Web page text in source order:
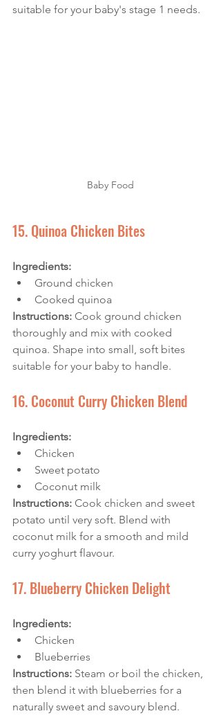
suitable for your baby's stage 1 needs.
Baby Food
15. Quinoa Chicken Bites
Ingredients:
Ground chicken
Cooked quinoa
Instructions: Cook ground chicken
thoroughly and mix with cooked
quinoa. Shape into small, soft bites
suitable for your baby to handle.
16. Coconut Curry Chicken Blend
Ingredients:
Chicken
Sweet potato
Coconut milk
Instructions: Cook chicken and sweet
potato until very soft. Blend with
coconut milk for a smooth and mild
curry yoghurt flavour.
17. Blueberry Chicken Delight
Ingredients:
Chicken
Blueberries
Instructions: Steam or boil the chicken,
then blend it with blueberries for a
naturally sweet and savoury blend.